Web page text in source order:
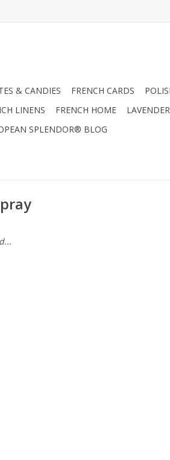
& CANDIES FRENCH CARDS
LINENS FRENCH HOME LAVENDER
SPLENDOR® BLOG